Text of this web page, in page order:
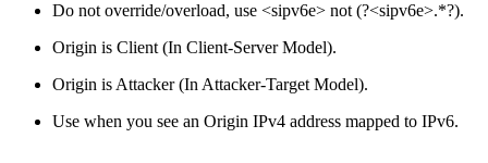
Do not override/overload, use <sipv6e> not (?<sipv6e>.*?).
Origin is Client (In Client-Server Model).
Origin is Attacker (In Attacker-Target Model).
Use when you see an Origin IPv4 address mapped to IPv6.